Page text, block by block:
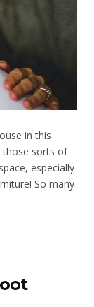
in this
those sorts of
especially
So many